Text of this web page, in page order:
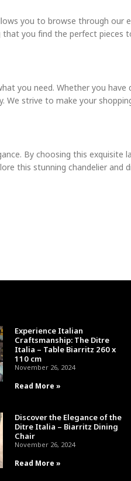
you to browse through our
you find the perfect pieces
you need. Whether you
strive to make your
By choosing this exquisite
this stunning chandelier and
Experience Italian
Craftsmanship: The Ditre
Italia – Table Biarritz 260 x
110 cm
November 26, 2024
Read More »
Discover the Elegance of the
Ditre Italia – Biarritz Dining
Chair
November 26, 2024
Read More »